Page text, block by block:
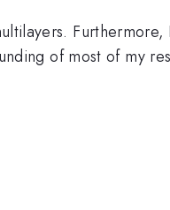
Furthermore,
of most of my